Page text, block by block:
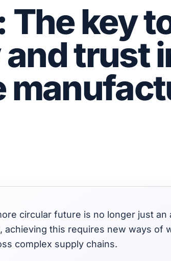
key
trust
circular future is no longer just an
achieving this requires new ways of
complex supply chains.